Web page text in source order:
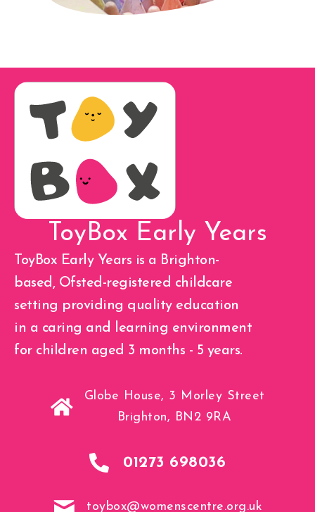
ToyBox Early Years
ToyBox Early Years is a Brighton-
based, Ofsted-registered childcare
setting providing quality education
in a caring and learning environment
for children aged 3 months - 5 years.
Globe House, 3 Morley Street
Brighton, BN2 9RA
01273 698036
toybox@womenscentre.org.uk